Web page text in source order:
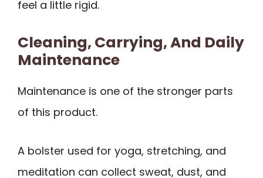
feel a little rigid.
Cleaning, Carrying, And Daily
Maintenance
Maintenance is one of the stronger parts
of this product.
A bolster used for yoga, stretching, and
meditation can collect sweat, dust, and